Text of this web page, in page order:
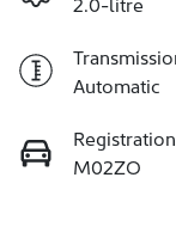
Automatic
Registration
M02ZO